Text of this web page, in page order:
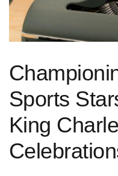
Sports
King